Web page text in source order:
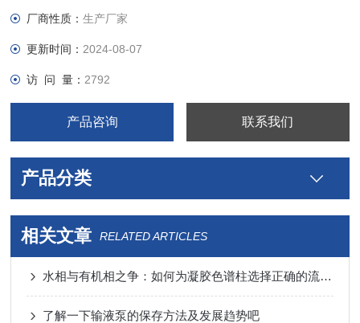
厂商性质：生产厂家
更新时间： 2024-08-07
访 问 量： 2792
产品咨询 联系我们
产品分类
相关文章 RELATED ARTICLES
水相与有机相之争：如何为凝胶色谱柱选择正确的流动相体系
了解一下输液泵的保存方法及发展趋势吧